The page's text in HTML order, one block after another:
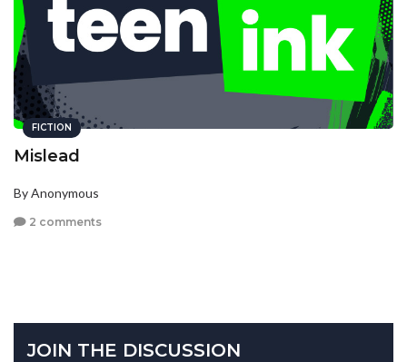
FICTION
Mislead
By Anonymous
2 comments
JOIN THE DISCUSSION